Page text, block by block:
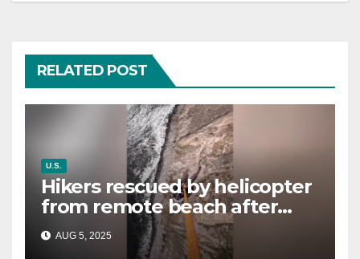
RELATED POST
U.S.
Hikers rescued by helicopter
from remote beach after
rising tides cut off their only
way out
AUG 5, 2025